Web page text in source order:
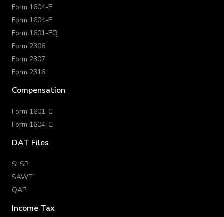
Form 1604-E
Form 1604-F
Form 1601-EQ
Form 2306
Form 2307
Form 2316
Compensation
Form 1601-C
Form 1604-C
DAT Files
SLSP
SAWT
QAP
Income Tax